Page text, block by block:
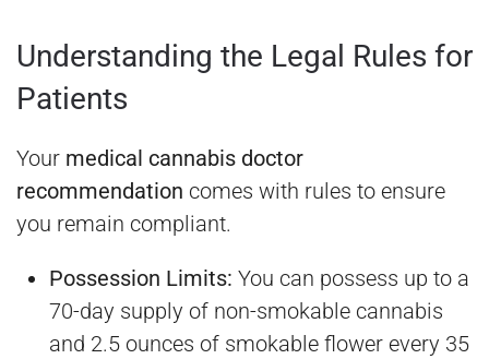
Understanding the Legal Rules for
Patients
Your medical cannabis doctor
recommendation comes with rules to ensure
you remain compliant.
Possession Limits: You can possess up to a
70-day supply of non-smokable cannabis
and 2.5 ounces of smokable flower every 35